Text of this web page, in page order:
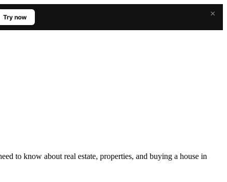
×
Try now
to know about real estate, properties, and buying a house in